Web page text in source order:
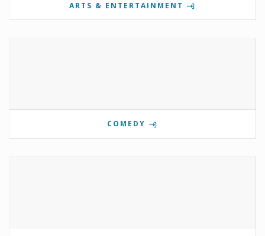
ARTS & ENTERTAINMENT
COMEDY